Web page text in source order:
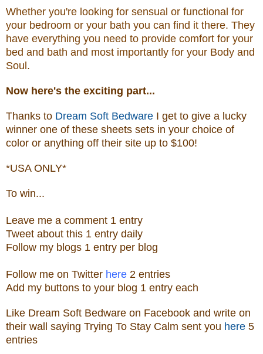
Whether you're looking for sensual or functional for
your bedroom or your bath you can find it there. They
have everything you need to provide comfort for your
bed and bath and most importantly for your Body and
Soul.
Now here's the exciting part...
Thanks to Dream Soft Bedware I get to give a lucky
winner one of these sheets sets in your choice of
color or anything off their site up to $100!
*USA ONLY*
To win...
Leave me a comment 1 entry
Tweet about this 1 entry daily
Follow my blogs 1 entry per blog
Follow me on Twitter here 2 entries
Add my buttons to your blog 1 entry each
Like Dream Soft Bedware on Facebook and write on
their wall saying Trying To Stay Calm sent you here 5
entries